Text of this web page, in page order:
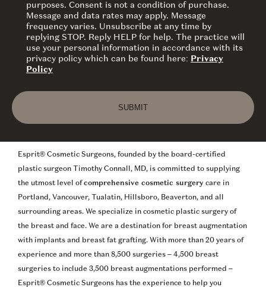
purposes. Consent is not a condition of purchase.
Message and data rates may apply. Message
frequency varies. Unsubscribe at any time by
replying STOP. Reply HELP for help. The practice will
use your personal information in accordance with its
privacy policy which can be found here: Privacy
Policy
SUBMIT
Esprit® Cosmetic Surgeons, founded by the board-certified
plastic surgeon Timothy Connall, MD, is committed to supplying
the utmost level ofcomprehensive cosmetic surgery care in
Portland, Vancouver, Tualatin, Hillsboro, Beaverton, and all
surrounding areas. We specialize in cosmetic plastic surgery of
the breast and face. We are a destination for breast augmentation
with implants and breast fat grafting. With more than 20 years of
experience and more than 8,500 surgeries – 4,500 breast
surgeries to include 3,500 breast augmentations performed –
Esprit® Cosmetic Surgeons has the experience to help you